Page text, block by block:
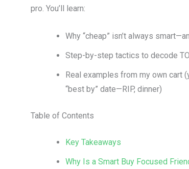
pro. You’ll learn:
Why “cheap” isn’t always
Step-by-step tactics to decode
Real examples from my own cart
“best by” date—RIP, dinner)
Table of Contents
Key Takeaways
Why Is a Smart Buy Focused